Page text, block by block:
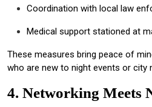
Coordination with local law
Medical support stationed at
These measures bring peace of
who are new to night events or city
4. Networking Meets